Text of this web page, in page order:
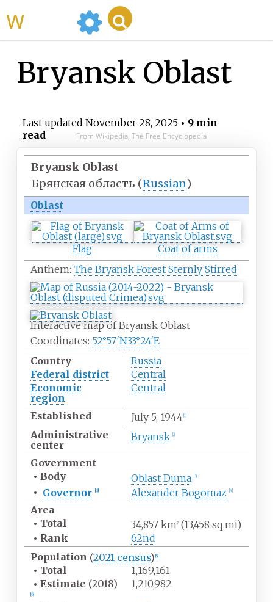
Bryansk Oblast
Last updated November 28, 2025• 9 min
read
From Wikipedia, The Free Encyclopedia
Bryansk Oblast
Брянская область (Russian)
Oblast
Flag
Coat of arms
Anthem: The Bryansk Forest Sternly Stirred
Interactive map of Bryansk Oblast
Coordinates: 52°57′N33°24′E
Country
Russia
Federal district
Central
Economic
region
Central
Established July 5, 1944 1]
Administrative
center
Bryansk 2]
Government
• Body Oblast Duma 3]
• Governor 3] Alexander Bogomaz 4]
Area
• Total 34,857 km2(13,458 sq mi)
• Rank
62nd
Population (2021 census) 5]
• Total
1,169,161
• Estimate (2018)
6]
1,210,982